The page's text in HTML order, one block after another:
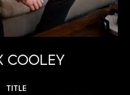
COOLEY
TITLE